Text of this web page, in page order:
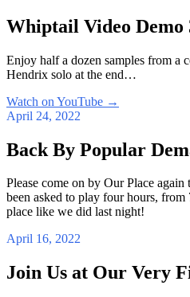
Whiptail Video Demo
Enjoy half a dozen samples from a
Hendrix solo at the end…
Watch on YouTube →
April 24, 2022
Back By Popular
Please come on by Our Place
been asked to play four hours,
place like we did last night!
April 16, 2022
Join Us at Our Very